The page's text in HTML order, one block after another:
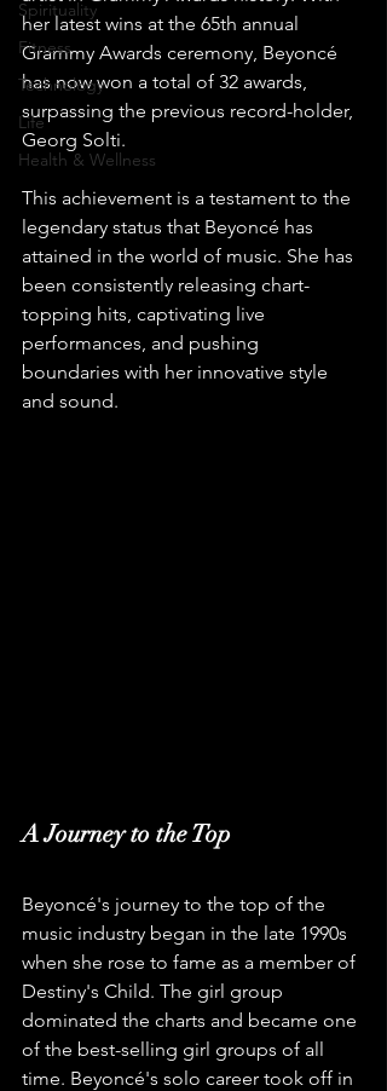
Spirituality
Fitness
Technology
Life
Health & Wellness
her latest wins at the 65th annual
Grammy Awards ceremony, Beyoncé
has now won a total of 32 awards,
surpassing the previous record-holder,
Georg Solti.
This achievement is a testament to the
legendary status that Beyoncé has
attained in the world of music. She has
been consistently releasing chart-
topping hits, captivating live
performances, and pushing
boundaries with her innovative style
and sound.
A Journey to the Top
Beyoncé's journey to the top of the
music industry began in the late 1990s
when she rose to fame as a member of
Destiny's Child. The girl group
dominated the charts and became one
of the best-selling girl groups of all
time. Beyoncé's solo career took off in